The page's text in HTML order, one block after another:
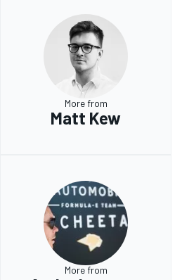
More from
Matt Kew
More from